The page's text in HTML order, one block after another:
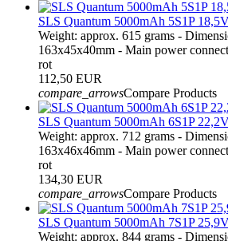
SLS Quantum 5000mAh 5S1P
Weight: approx. 615 grams -
163x45x40mm - Main power
rot
112,50 EUR
compare_arrowsCompare Products
SLS Quantum 5000mAh 6S1P
Weight: approx. 712 grams -
163x46x46mm - Main power
rot
134,30 EUR
compare_arrowsCompare Products
SLS Quantum 5000mAh 7S1P
Weight: approx. 844 grams -